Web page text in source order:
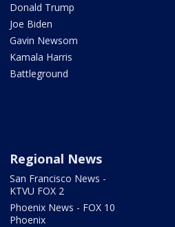
Donald Trump
Joe Biden
Gavin Newsom
Kamala Harris
Battleground
Regional News
San Francisco News -
KTVU FOX 2
Phoenix News - FOX 10
Phoenix